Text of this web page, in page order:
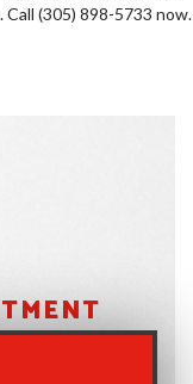
(305) 898-5733 now.